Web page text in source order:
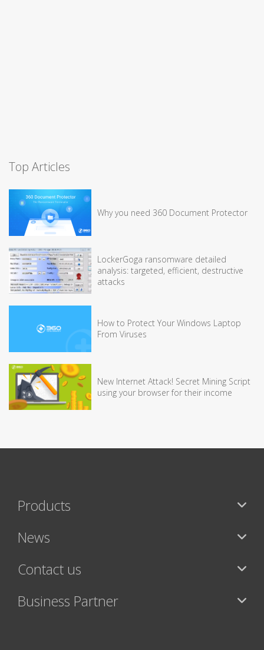
Top Articles
Why you need 360 Document Protector
LockerGoga ransomware detailed
analysis: targeted, efficient, destructive
attacks
How to Protect Your Windows Laptop
From Viruses
New Internet Attack! Secret Mining Script
using your browser for their income
Products
News
Contact us
Business Partner